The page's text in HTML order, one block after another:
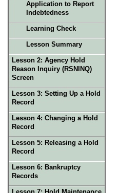
Application to Report
Indebtedness
Learning Check
Lesson Summary
Lesson 2: Agency Hold
Reason Inquiry (RSNINQ)
Screen
Lesson 3: Setting Up a Hold
Record
Lesson 4: Changing a Hold
Record
Lesson 5: Releasing a Hold
Record
Lesson 6: Bankruptcy
Records